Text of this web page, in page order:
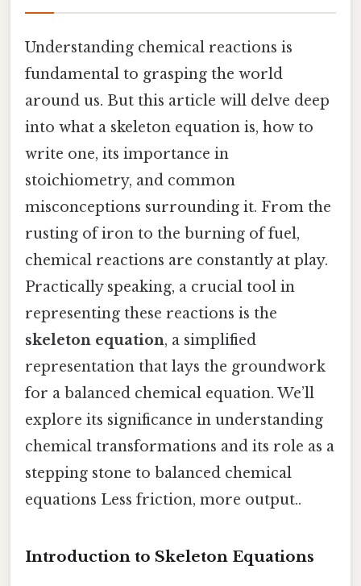
Understanding chemical reactions is
fundamental to grasping the world
around us. But this article will delve deep
into what a skeleton equation is, how to
write one, its importance in
stoichiometry, and common
misconceptions surrounding it. From the
rusting of iron to the burning of fuel,
chemical reactions are constantly at play.
Practically speaking, a crucial tool in
representing these reactions is the
skeleton equation, a simplified
representation that lays the groundwork
for a balanced chemical equation. We’ll
explore its significance in understanding
chemical transformations and its role as a
stepping stone to balanced chemical
equations Less friction, more output..
Introduction to Skeleton Equations